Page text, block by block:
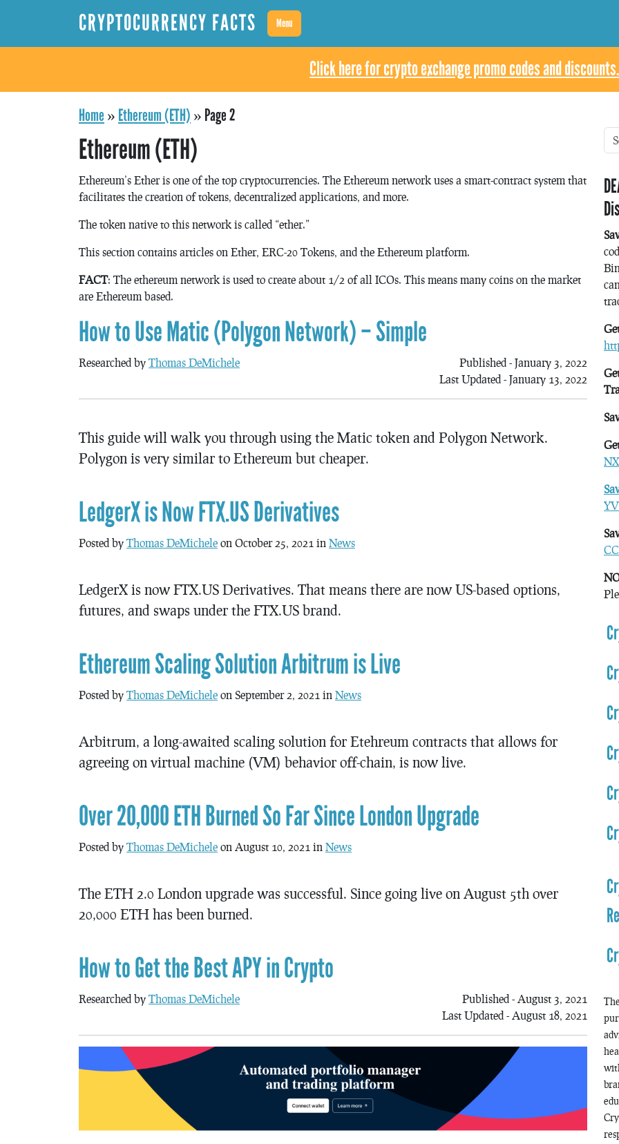
CRYPTOCURRENCY FACTS Menu
Click here for crypto exchange promo codes and discounts.
Home » Ethereum (ETH) » Page 2
Ethereum (ETH)
Ethereum’s Ether is one of the top cryptocurrencies. The Ethereum network uses a smart-contract system that
facilitates the creation of tokens, decentralized applications, and more.
The token native to this network is called “ether.”
This section contains articles on Ether, ERC-20 Tokens, and the Ethereum platform.
FACT: The ethereum network is used to create about 1/2 of all ICOs. This means many coins on the market
are Ethereum based.
How to Use Matic (Polygon Network) – Simple
Researched by Thomas DeMichele
Published - January 3, 2022
Last Updated - January 13, 2022
This guide will walk you through using the Matic token and Polygon Network.
Polygon is very similar to Ethereum but cheaper.
LedgerX is Now FTX.US Derivatives
Posted by Thomas DeMichele on October 25, 2021 in News
LedgerX is now FTX.US Derivatives. That means there are now US-based options,
futures, and swaps under the FTX.US brand.
Ethereum Scaling Solution Arbitrum is Live
Posted by Thomas DeMichele on September 2, 2021 in News
Arbitrum, a long-awaited scaling solution for Etehreum contracts that allows for
agreeing on virtual machine (VM) behavior off-chain, is now live.
Over 20,000 ETH Burned So Far Since London Upgrade
Posted by Thomas DeMichele on August 10, 2021 in News
The ETH 2.0 London upgrade was successful. Since going live on August 5th over
20,000 ETH has been burned.
How to Get the Best APY in Crypto
Researched by Thomas DeMichele
Published - August 3, 2021
Last Updated - August 18, 2021